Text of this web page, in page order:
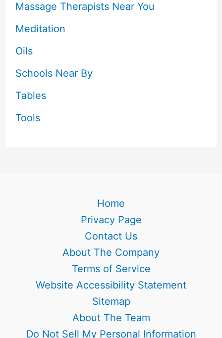
Massage Therapists Near You
Meditation
Oils
Schools Near By
Tables
Tools
Home
Privacy Page
Contact Us
About The Company
Terms of Service
Website Accessibility Statement
Sitemap
About The Team
Do Not Sell My Personal Information